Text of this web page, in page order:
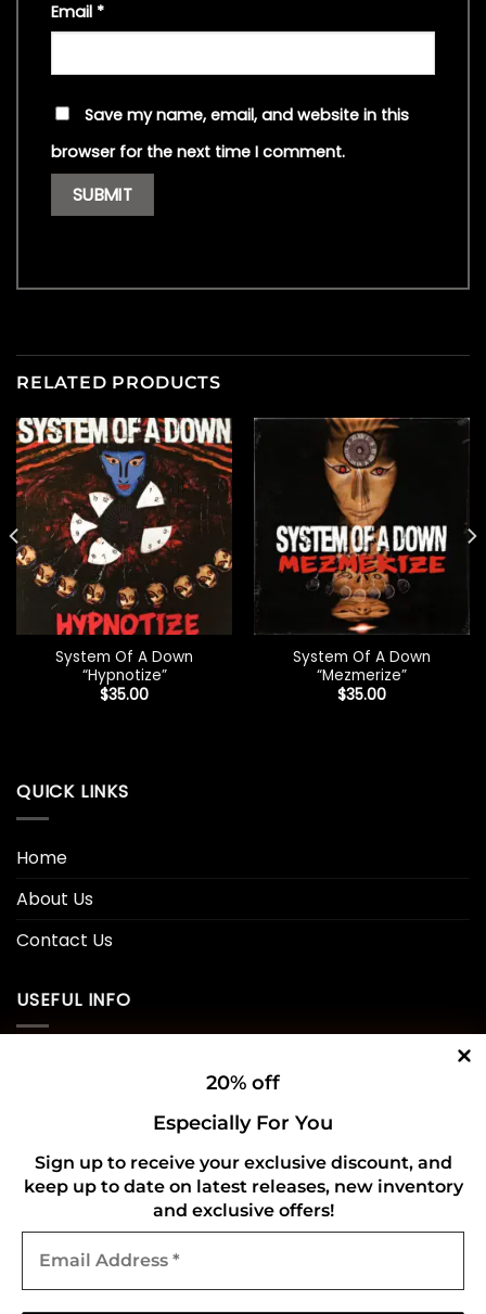
Email *
Save my name, email, and website in this
browser for the next time I comment.
RELATED PRODUCTS
System Of A Down
“Hypnotize”
$35.00
System Of A Down
“Mezmerize”
$35.00
QUICK LINKS
Home
About Us
Contact Us
USEFUL INFO
Refund and Returns Policy
CONNECT WITH US
20% off
Especially For You
Sign up to receive your exclusive discount, and
keep up to date on latest releases, new inventory
and exclusive offers!
Address